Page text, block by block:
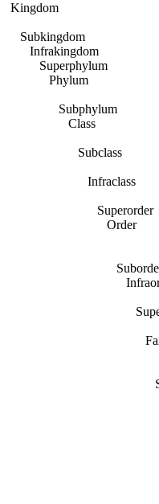
Kingdom
Subkingdom
Infrakingdom
Superphylum
Phylum
Subphylum
Class
Subclass
Infraclass
Superorder
Order